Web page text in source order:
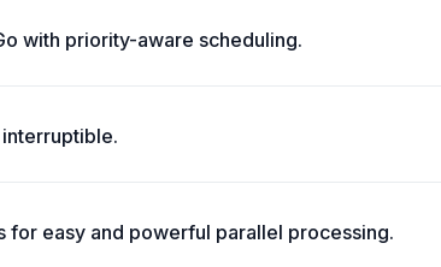
with priority-aware scheduling.
for easy and powerful parallel processing.